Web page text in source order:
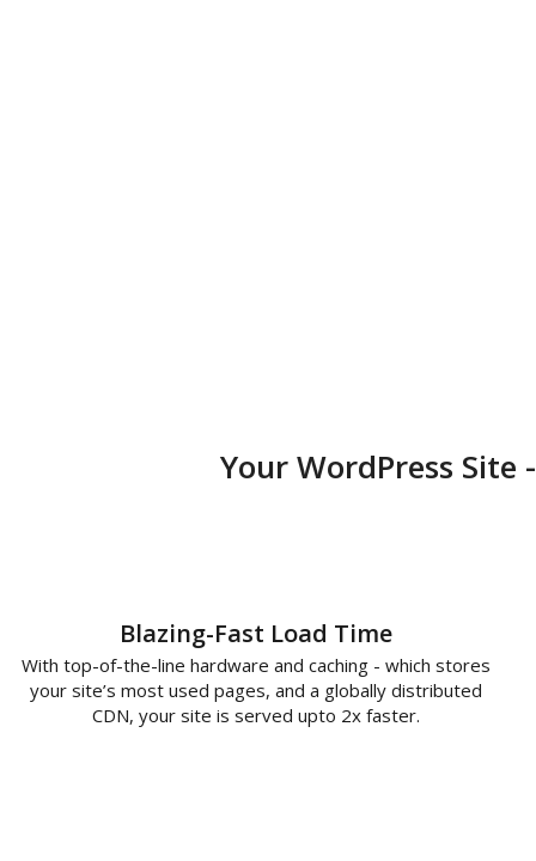
Your WordPress
Blazing-Fast Load Time
With top-of-the-line hardware and caching - which stores
your site’s most used pages, and a globally distributed
CDN, your site is served upto 2x faster.